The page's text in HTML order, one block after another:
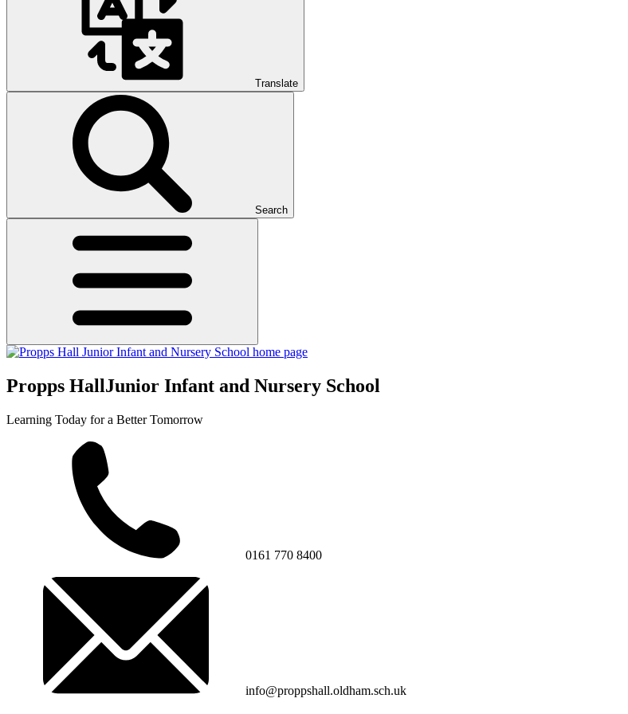
Translate
Search
Propps HallJunior Infant and Nursery School
Learning Today for a Better Tomorrow
0161 770 8400
info@proppshall.oldham.sch.uk